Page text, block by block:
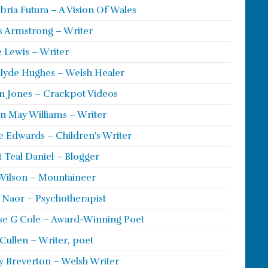
Futura – A Vision Of Wales
Armstrong – Writer
Lewis – Writer
Hughes – Welsh Healer
Jones – Crackpot Videos
May Williams – Writer
Edwards – Children's Writer
Teal Daniel – Blogger
– Mountaineer
– Psychotherapist
G Cole – Award-Winning Poet
– Writer, poet
Breverton – Welsh Writer